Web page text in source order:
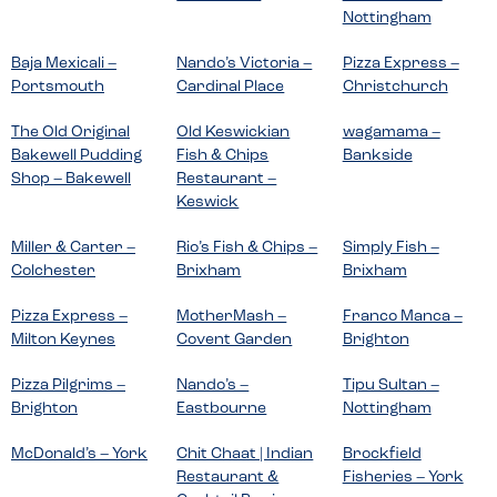
Nottingham
Baja Mexicali –
Portsmouth
Nando’s Victoria –
Cardinal Place
Pizza Express –
Christchurch
The Old Original
Bakewell Pudding
Shop – Bakewell
Old Keswickian
Fish & Chips
Restaurant –
Keswick
wagamama –
Bankside
Miller & Carter –
Colchester
Rio’s Fish & Chips –
Brixham
Simply Fish –
Brixham
Pizza Express –
Milton Keynes
MotherMash –
Covent Garden
Franco Manca –
Brighton
Pizza Pilgrims –
Brighton
Nando’s –
Eastbourne
Tipu Sultan –
Nottingham
McDonald’s – York
Chit Chaat | Indian
Restaurant &
Brockfield
Fisheries – York